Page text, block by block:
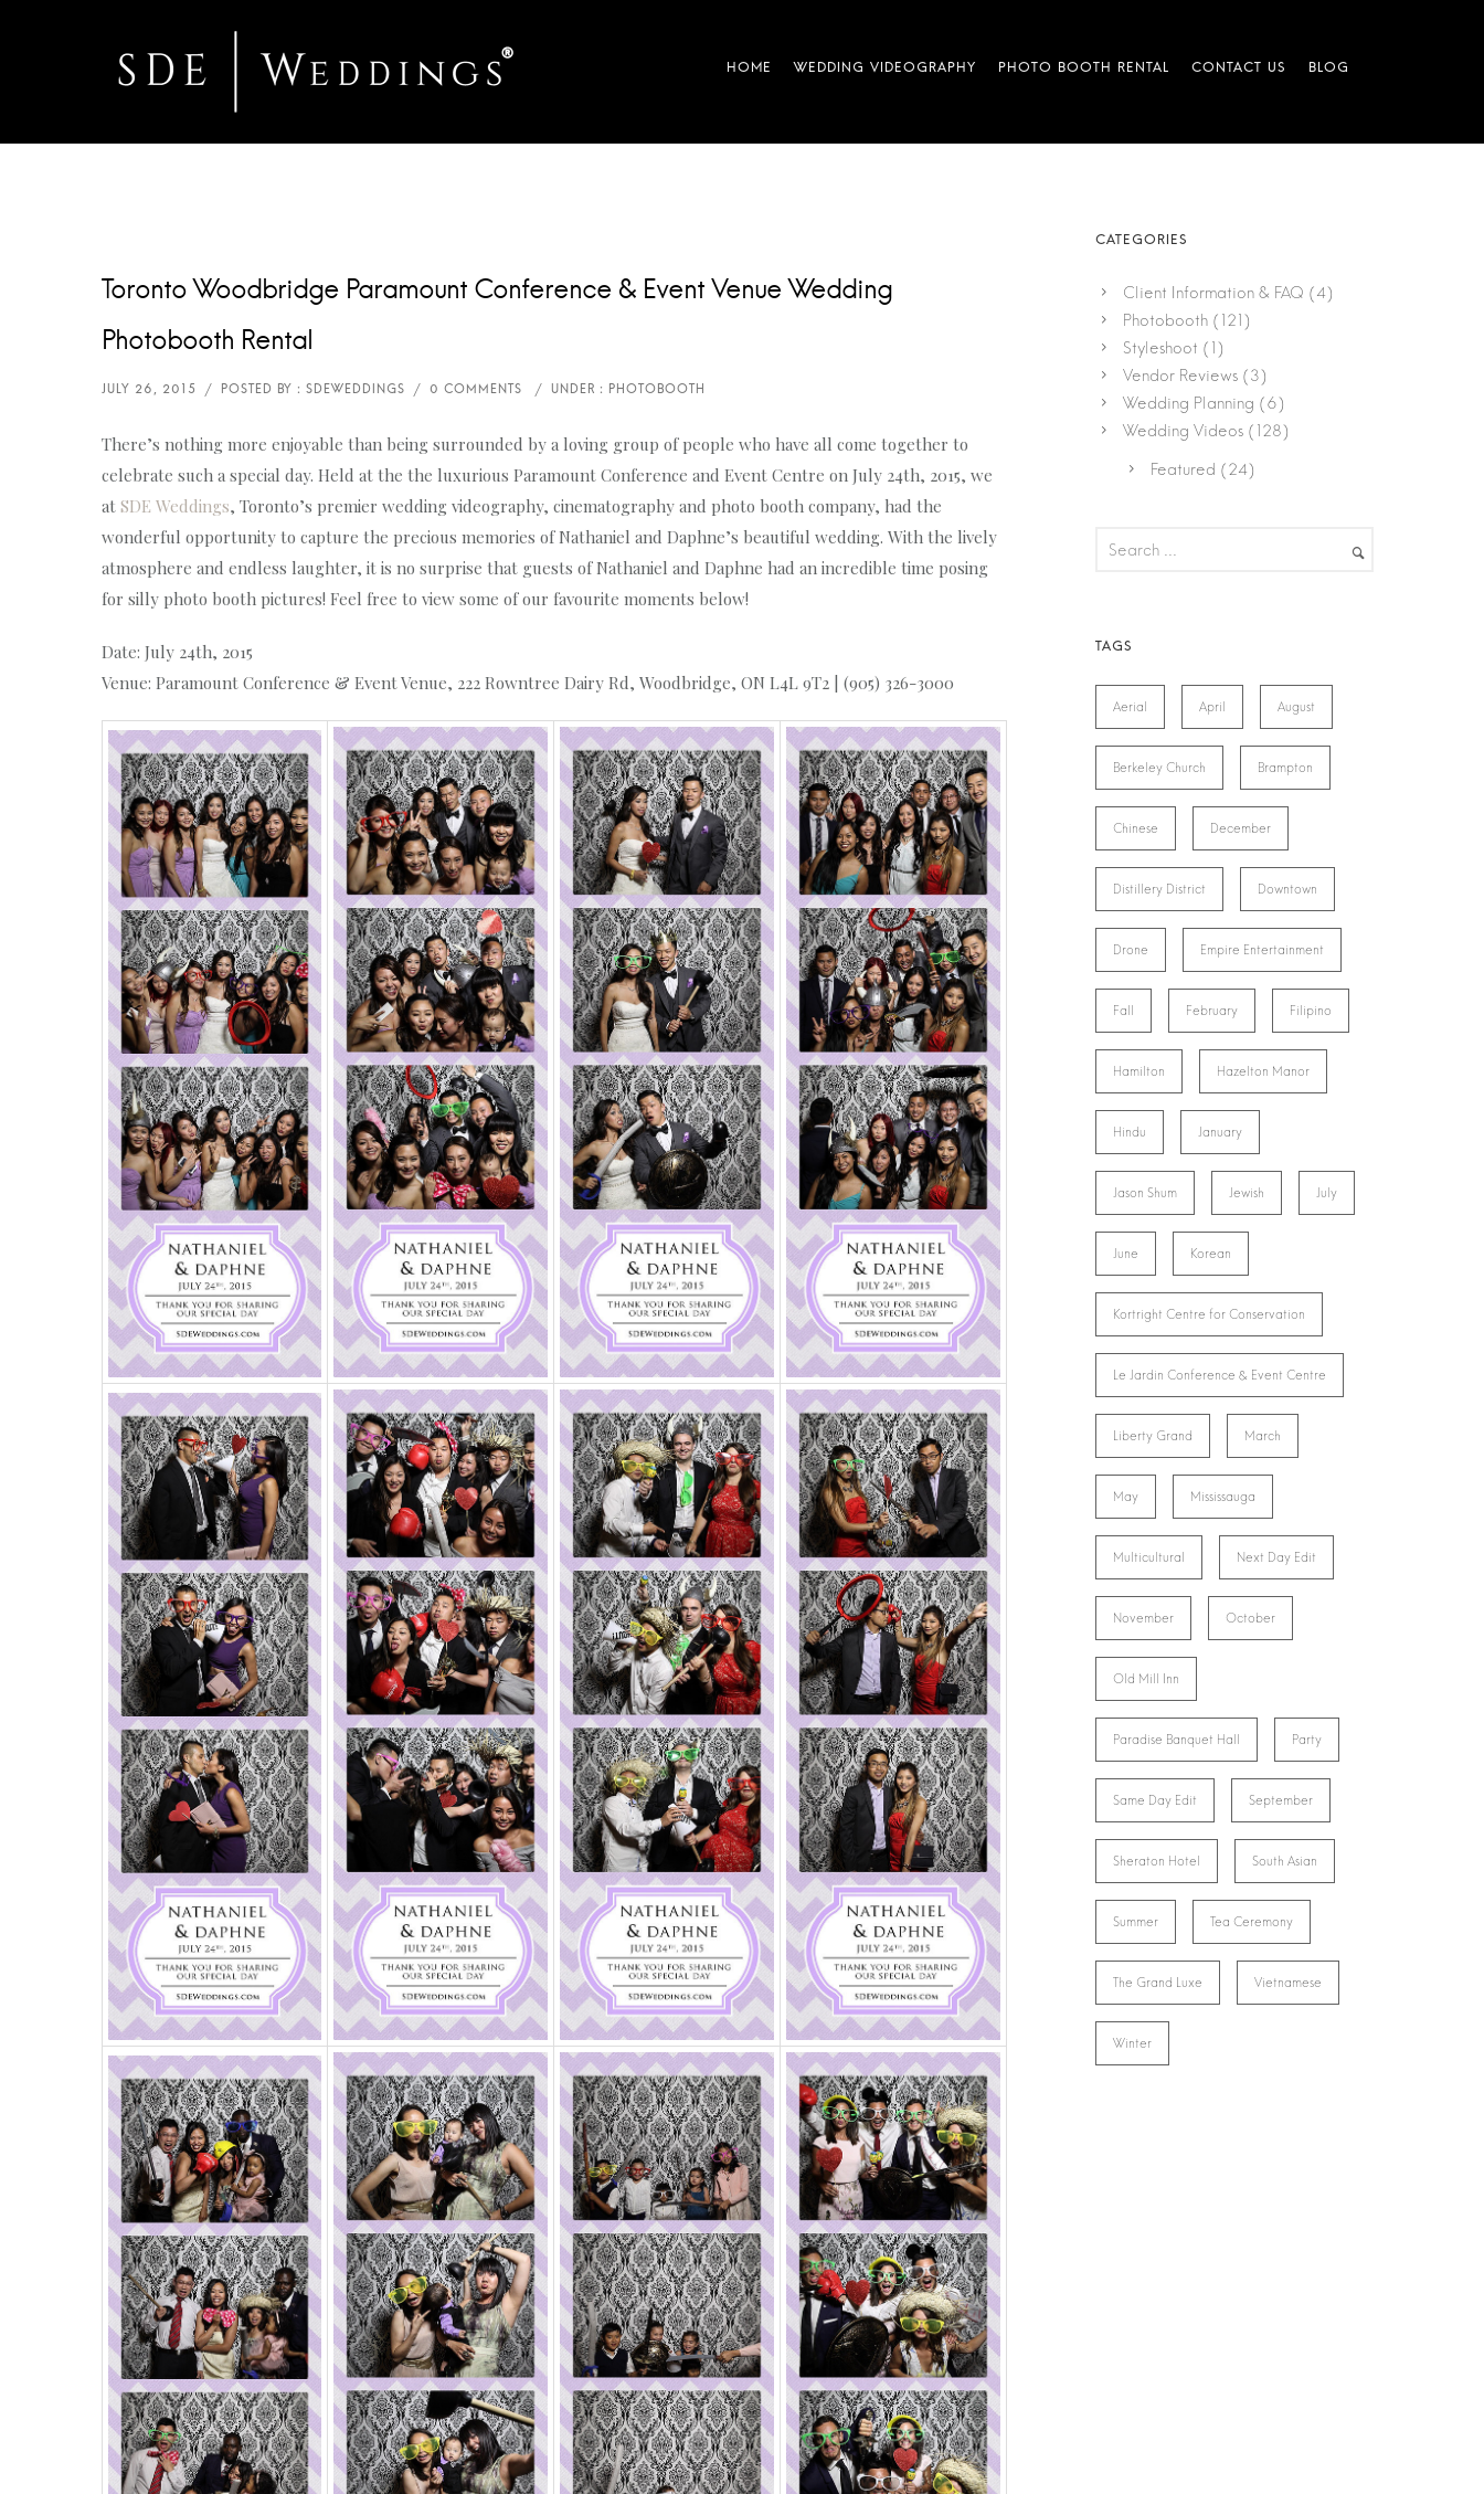
Toronto Woodbridge Paramount Conference & Event Venue Wedding
Photobooth Rental
There’s nothing more enjoyable than being surrounded by a loving group of people who have all come together to
celebrate such a special day. Held at the the luxurious Paramount Conference and Event Centre on July 24th, 2015, we
at SDE Weddings, Toronto’s premier wedding videography, cinematography and photo booth company, had the
wonderful opportunity to capture the precious memories of Nathaniel and Daphne’s beautiful wedding. With the lively
atmosphere and endless laughter, it is no surprise that guests of Nathaniel and Daphne had an incredible time posing
for silly photo booth pictures! Feel free to view some of our favourite moments below!
Date: July 24th, 2015
Venue: Paramount Conference & Event Venue, 222 Rowntree Dairy Rd, Woodbridge, ON L4L 9T2 | (905) 326-3000
Client Information & FAQ (4)
Photobooth (121)
Styleshoot (1)
Vendor Reviews (3)
Wedding Planning (6)
Wedding Videos (128)
Featured (24)
Aerial April August
Berkeley Church Brampton
Chinese December
Distillery District Downtown
Drone Empire Entertainment
Fall February Filipino
Hamilton Hazelton Manor
Hindu January
Jason Shum Jewish July
June Korean
Kortright Centre for Conservation
Le Jardin Conference & Event Centre
Liberty Grand March
May Mississauga
Multicultural Next Day Edit
November October
Old Mill Inn
Paradise Banquet Hall Party
Same Day Edit September
Sheraton Hotel South Asian
Summer Tea Ceremony
The Grand Luxe Vietnamese
Winter